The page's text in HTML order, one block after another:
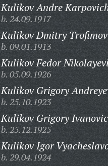
Kulikov Andre
b. 24.09.1917
Kulikov Dmitry
b. 09.01.1913
Kulikov Fedor
b. 05.09.1926
Kulikov Grigory
b. 25.10.1923
Kulikov Grigory
b. 25.12.1925
Kulikov Igor
b. 29.04.1924